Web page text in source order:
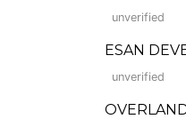
unverified
ESAN
unverified